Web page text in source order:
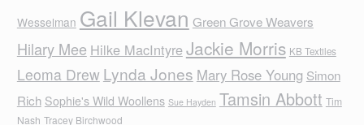
Wesselman Gail Klevan Green Grove Weavers
Hilary Mee Hilke MacIntyreJackie Morris KB Textiles
Leoma Drew Lynda Jones Mary Rose Young Simon
Rich Sophie's Wild Woollens Sue Hayden Tamsin Abbott Tim
Nash Tracey Birchwood